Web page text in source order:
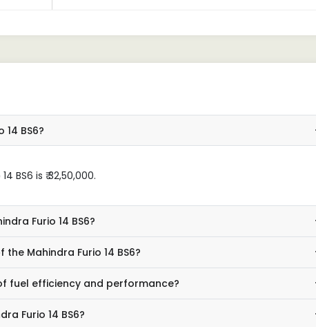
BS6?
BS6 is ₹ 32,50,000.
Furio 14 BS6?
Mahindra Furio 14 BS6?
fuel efficiency and performance?
Furio 14 BS6?